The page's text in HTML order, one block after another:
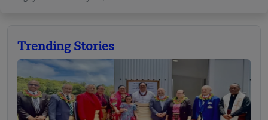
Trending Stories